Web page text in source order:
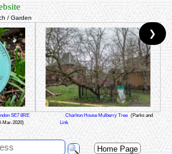
/ Garden
SE7 8RE Charlton House Mulberry Tree (Parks and
Mar-2020) Link
❯
Home Page